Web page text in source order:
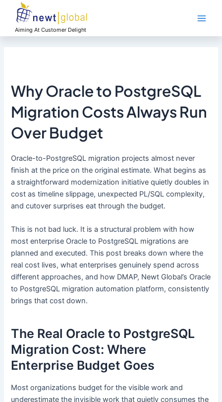
contentAiming At Customer Delight
Why Oracle to PostgreSQL
Migration Costs Always Run
Over Budget
Oracle-to-PostgreSQL migration projects almost never
finish at the price on the original estimate. What begins as
a straightforward modernization initiative quietly doubles in
cost as timeline slippage, unexpected PL/SQL complexity,
and cutover surprises eat through the budget.
This is not bad luck. It is a structural problem with how
most enterprise Oracle to PostgreSQL migrations are
planned and executed. This post breaks down where the
real cost lives, what enterprises genuinely spend across
different approaches, and how DMAP, Newt Global’s Oracle
to PostgreSQL migration automation platform, consistently
brings that cost down.
The Real Oracle to PostgreSQL
Migration Cost: Where
Enterprise Budget Goes
Most organizations budget for the visible work and
underestimate the invisible work that quietly consumes the